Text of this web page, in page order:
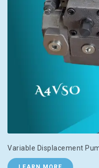
Variable Displacement